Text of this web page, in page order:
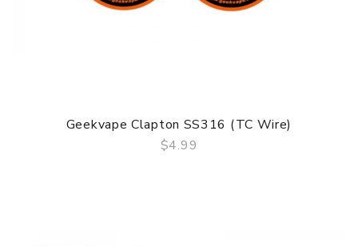
Geekvape Clapton SS316 (TC Wire)
$4.99